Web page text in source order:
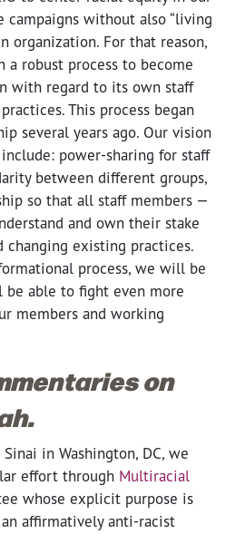
without also “living
organization. For that reason,
a robust process to become
with regard to its own staff
This process began
several years ago. Our vision
power-sharing for staff
between different groups,
so that all staff members —
and own their stake
changing existing practices.
process, we will be
able to fight even more
members and working
on
in Washington, DC, we
effort through Multiracial
whose explicit purpose is
affirmatively anti-racist